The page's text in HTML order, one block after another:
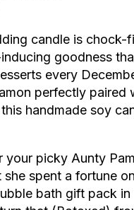
candle is chock-
goodness
every
perfectly paired
handmade soy
your picky Aunty
spent a fortune
bath gift pack in